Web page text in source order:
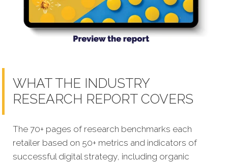
WHAT THE INDUSTRY
RESEARCH REPORT COVERS
The 70+ pages of research benchmarks each
retailer based on 50+ metrics and indicators of
successful digital strategy, including organic